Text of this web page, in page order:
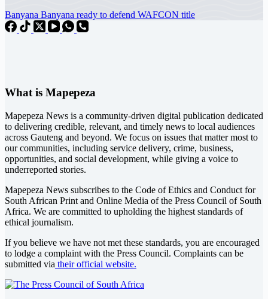
Banyana Banyana ready to defend WAFCON title
What is Mapepeza
Mapepeza News is a community-driven digital publication dedicated
to delivering credible, relevant, and timely news to local audiences
across Gauteng and beyond. We focus on issues that matter most to
our communities, including service delivery, crime, business,
opportunities, and social development, while giving a voice to
underreported stories.
Mapepeza News subscribes to the Code of Ethics and Conduct for
South African Print and Online Media of the Press Council of South
Africa. We are committed to upholding the highest standards of
ethical journalism.
If you believe we have not met these standards, you are encouraged
to lodge a complaint with the Press Council. Complaints can be
submitted via their official website.